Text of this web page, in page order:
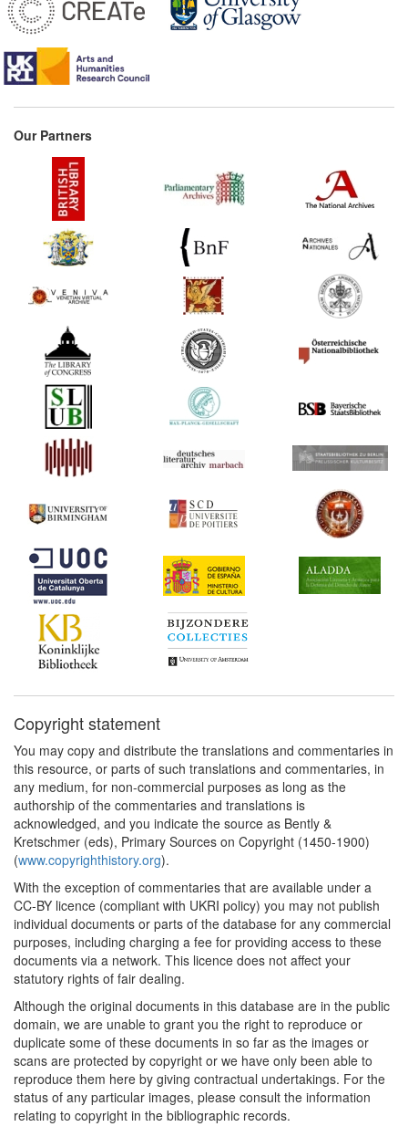
Our Partners
Copyright statement
You may copy and distribute the translations and commentaries in
this resource, or parts of such translations and commentaries, in
any medium, for non-commercial purposes as long as the
authorship of the commentaries and translations is
acknowledged, and you indicate the source as Bently &
Kretschmer (eds), Primary Sources on Copyright (1450-1900)
(www.copyrighthistory.org).
With the exception of commentaries that are available under a
CC-BY licence (compliant with UKRI policy) you may not publish
individual documents or parts of the database for any commercial
purposes, including charging a fee for providing access to these
documents via a network. This licence does not affect your
statutory rights of fair dealing.
Although the original documents in this database are in the public
domain, we are unable to grant you the right to reproduce or
duplicate some of these documents in so far as the images or
scans are protected by copyright or we have only been able to
reproduce them here by giving contractual undertakings. For the
status of any particular images, please consult the information
relating to copyright in the bibliographic records.